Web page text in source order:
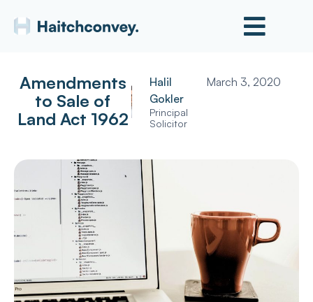
Amendments
to Sale of
Land Act 1962
Halil
Gokler
Principal
Solicitor
March 3, 2020